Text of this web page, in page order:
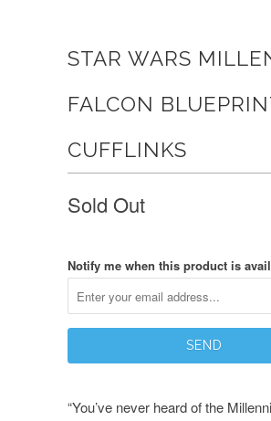
STAR WARS
FALCON
CUFFLINKS
Sold Out
Notify me when this product is
“You’ve never heard of the